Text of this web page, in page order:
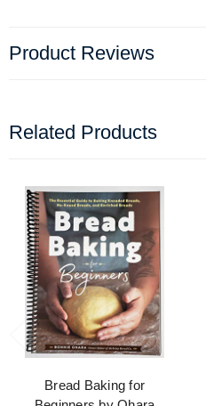
Product Reviews
Related Products
Bread Baking for